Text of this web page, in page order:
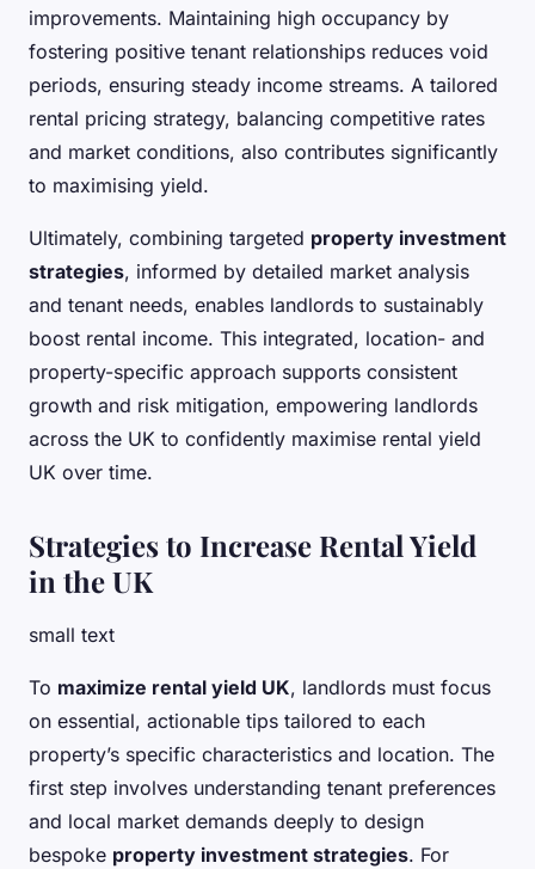
improvements. Maintaining high occupancy by
fostering positive tenant relationships reduces void
periods, ensuring steady income streams. A tailored
rental pricing strategy, balancing competitive rates
and market conditions, also contributes significantly
to maximising yield.
Ultimately, combining targeted property investment
strategies, informed by detailed market analysis
and tenant needs, enables landlords to sustainably
boost rental income. This integrated, location- and
property-specific approach supports consistent
growth and risk mitigation, empowering landlords
across the UK to confidently maximise rental yield
UK over time.
Strategies to Increase Rental Yield
in the UK
small text
To maximize rental yield UK, landlords must focus
on essential, actionable tips tailored to each
property’s specific characteristics and location. The
first step involves understanding tenant preferences
and local market demands deeply to design
bespoke property investment strategies. For